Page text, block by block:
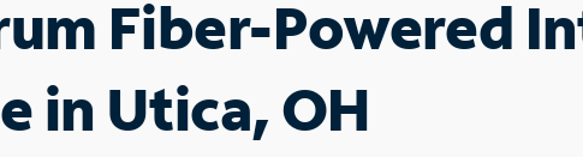
Fiber-Powered
in Utica, OH